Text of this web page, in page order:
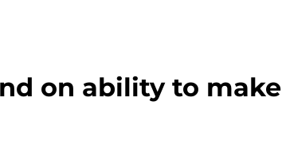
on ability to make